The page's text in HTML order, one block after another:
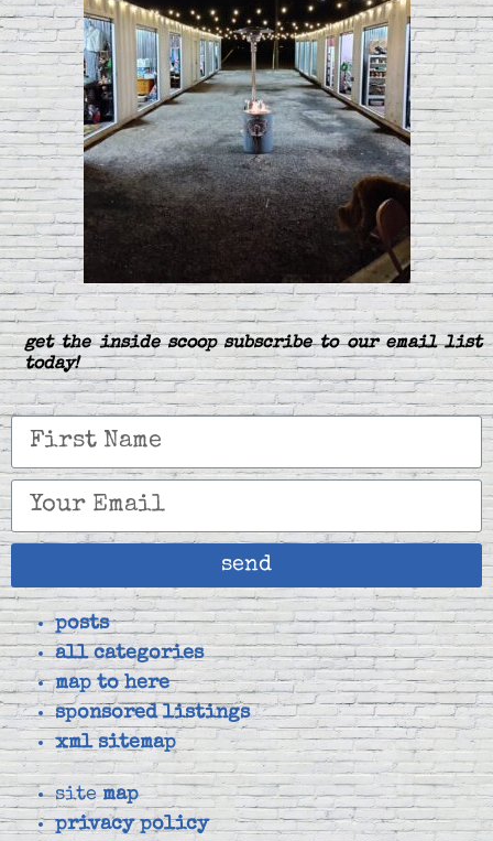
get the inside scoop subscribe to our email list
today!
send
posts
all categories
map to here
sponsored listings
xml sitemap
sitemap
privacy policy